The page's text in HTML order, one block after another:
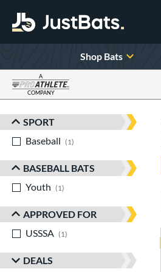
Shop Bats
A
COMPANY
Sort Results
SPORT
Baseball
1
BASEBALL BATS
Youth
1
APPROVED FOR
USSSA
1
DEALS